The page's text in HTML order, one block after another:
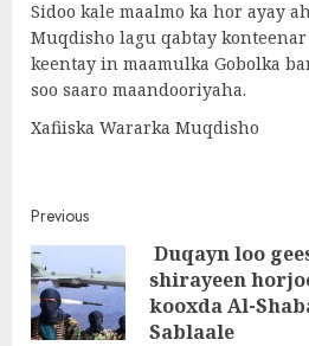
Sidoo kale maalmo ka hor ayay
Muqdisho lagu qabtay
keentay in maamulka Gobolka
soo saaro maandooriyaha.
Xafiiska Wararka Muqdisho
Post
navigation
Previous
Duqayn loo
shirayeen
kooxda Al-
Sablaale